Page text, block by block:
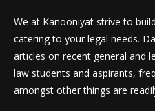
We at Kanooniyat strive to
catering to your legal needs.
articles on recent general and
law students and aspirants,
amongst other things are